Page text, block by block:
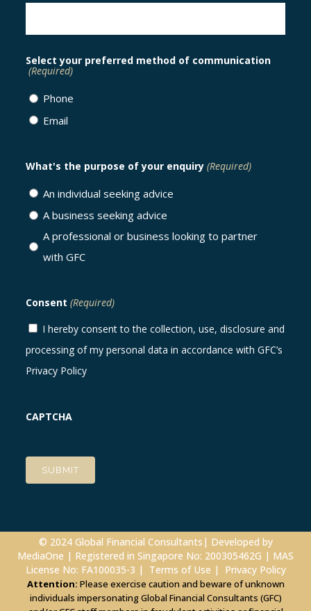
Select your preferred method of communication
(Required)
Phone
Email
What's the purpose of your enquiry (Required)
An individual seeking advice
A business seeking advice
A professional or business looking to partner
with GFC
Consent (Required)
I hereby consent to the collection, use, disclosure and
processing of my personal data in accordance with GFC’s
Privacy Policy
CAPTCHA
© 2024 Global Financial Consultants| Developed by
MediaOne | Registered in Singapore No: 200305462G | MAS
License No: FA100035-3 | Terms of Use | Privacy Policy
Attention: Please exercise caution and beware of unknown
individuals impersonating Global Financial Consultants (GFC)